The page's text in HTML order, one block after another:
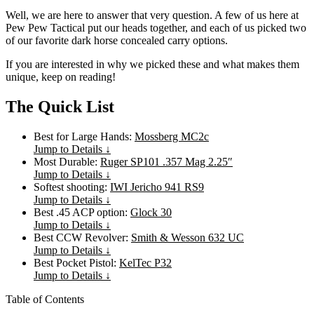
Well, we are here to answer that very question. A few of us here at
Pew Pew Tactical put our heads together, and each of us picked two
of our favorite dark horse concealed carry options.
If you are interested in why we picked these and what makes them
unique, keep on reading!
The Quick List
Best for Large Hands: Mossberg MC2c
Jump to Details ↓
Most Durable: Ruger SP101 .357 Mag 2.25″
Jump to Details ↓
Softest shooting: IWI Jericho 941 RS9
Jump to Details ↓
Best .45 ACP option: Glock 30
Jump to Details ↓
Best CCW Revolver: Smith & Wesson 632 UC
Jump to Details ↓
Best Pocket Pistol: KelTec P32
Jump to Details ↓
Table of Contents